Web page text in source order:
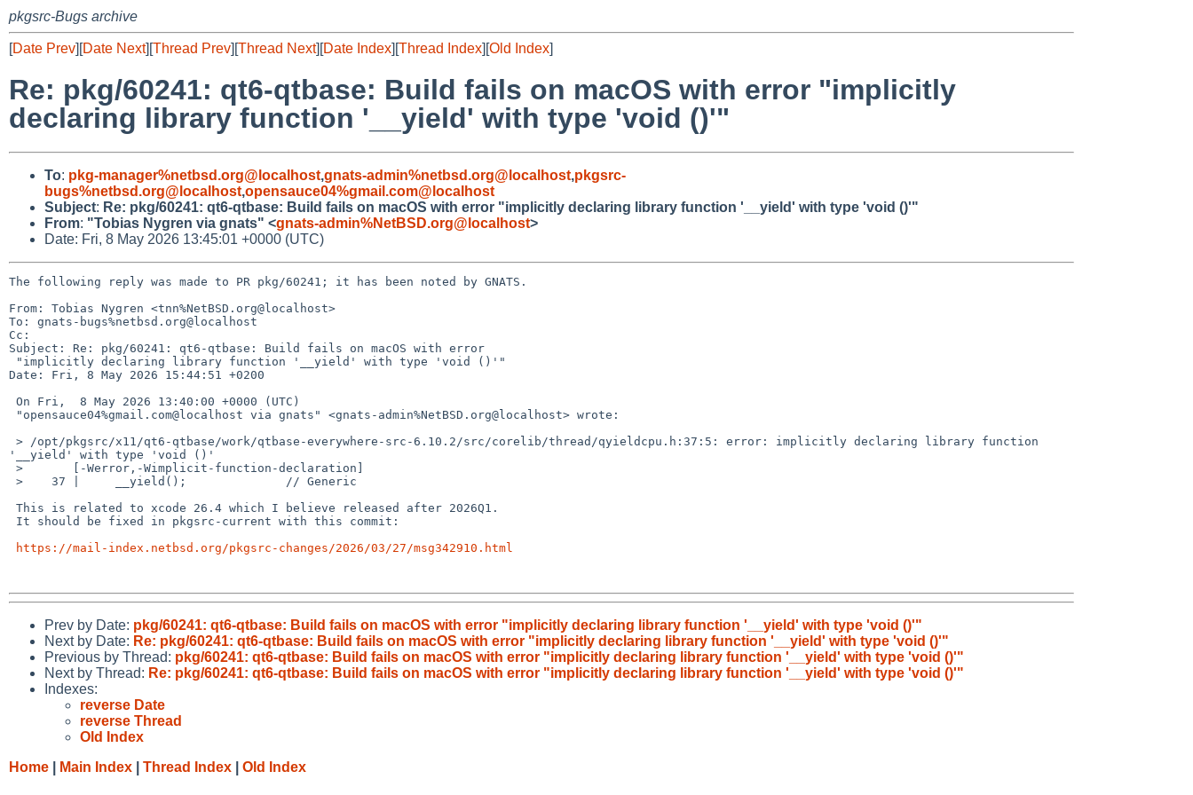
pkgsrc-Bugs archive
[Date Prev][Date Next][Thread Prev][Thread Next][Date Index][Thread Index][Old Index]
Re: pkg/60241: qt6-qtbase: Build fails on macOS with error "implicitly
declaring library function '__yield' with type 'void ()'"
To: pkg-manager%netbsd.org@localhost,gnats-admin%netbsd.org@localhost,pkgsrc-
bugs%netbsd.org@localhost,opensauce04%gmail.com@localhost
Subject: Re: pkg/60241: qt6-qtbase: Build fails on macOS with error "implicitly declaring library function '__yield' with type 'void ()'"
From: "Tobias Nygren via gnats" <gnats-admin%NetBSD.org@localhost>
Date: Fri, 8 May 2026 13:45:01 +0000 (UTC)
The following reply was made to PR pkg/60241; it has been noted by GNATS.
From: Tobias Nygren <tnn%NetBSD.org@localhost>
To: gnats-bugs%netbsd.org@localhost
Cc:
Subject: Re: pkg/60241: qt6-qtbase: Build fails on macOS with error
Date: Fri, 8 May 2026 15:44:51 +0200
'__yield' with type 'void ()'
https://mail-index.netbsd.org/pkgsrc-changes/2026/03/27/msg342910.html
Prev by Date: pkg/60241: qt6-qtbase: Build fails on macOS with error "implicitly declaring library function '__yield' with type 'void ()'"
Next by Date: Re: pkg/60241: qt6-qtbase: Build fails on macOS with error "implicitly declaring library function '__yield' with type 'void ()'"
Previous by Thread: pkg/60241: qt6-qtbase: Build fails on macOS with error "implicitly declaring library function '__yield' with type 'void ()'"
Next by Thread: Re: pkg/60241: qt6-qtbase: Build fails on macOS with error "implicitly declaring library function '__yield' with type 'void ()'"
Indexes:
reverse Date
reverse Thread
Old Index
Home
Main Index Thread Index Old Index